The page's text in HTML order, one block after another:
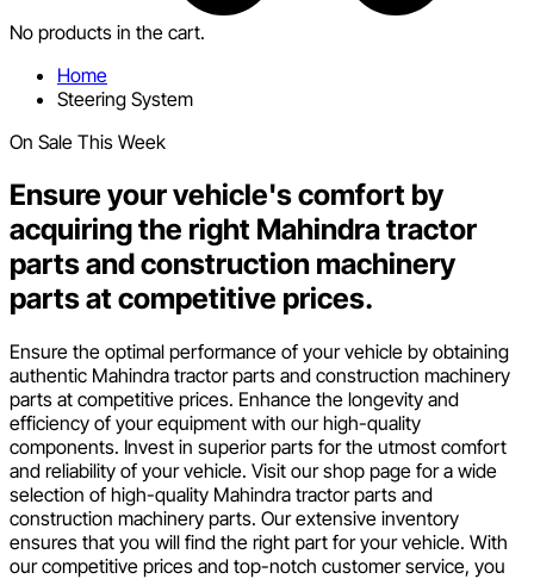
No products in the cart.
Home
Steering System
On Sale This Week
Ensure your vehicle's comfort by
acquiring the right Mahindra tractor
parts and construction machinery
parts at competitive prices.
Ensure the optimal performance of your vehicle by obtaining
authentic Mahindra tractor parts and construction machinery
parts at competitive prices. Enhance the longevity and
efficiency of your equipment with our high-quality
components. Invest in superior parts for the utmost comfort
and reliability of your vehicle. Visit our shop page for a wide
selection of high-quality Mahindra tractor parts and
construction machinery parts. Our extensive inventory
ensures that you will find the right part for your vehicle. With
our competitive prices and top-notch customer service, you